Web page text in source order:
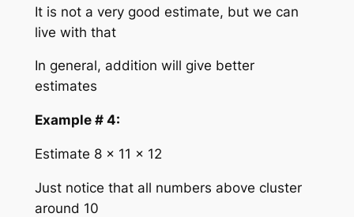
It is not a very good estimate, but we can
live with that
In general, addition will give better
estimates
Example # 4:
Estimate 8 × 11 × 12
Just notice that all numbers above cluster
around 10